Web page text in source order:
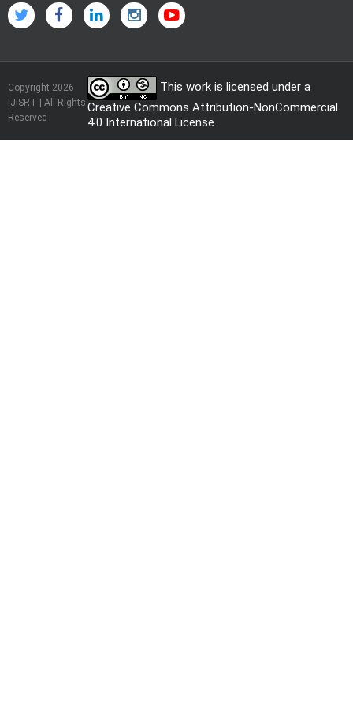
Copyright 2026
IJISRT | All Rights
Reserved
This work is licensed under a
Creative Commons Attribution-NonCommercial
4.0 International License.